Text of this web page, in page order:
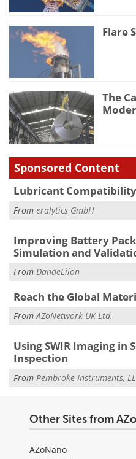
Flare
The
Sponsored Content
Lubricant Compatibility
From eralytics GmbH
Improving Battery
Simulation and
From DandeLiion
Reach the Global
FromAZoNetwork UK Ltd.
Using SWIR Imaging in
Inspection
From Pembroke Instruments,
Other Sites from
AZoNano